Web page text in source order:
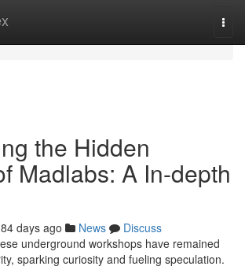
the Hidden
Madlabs: A In-depth
84 days ago News
Discuss
underground workshops have remained
sparking curiosity and fueling speculation.